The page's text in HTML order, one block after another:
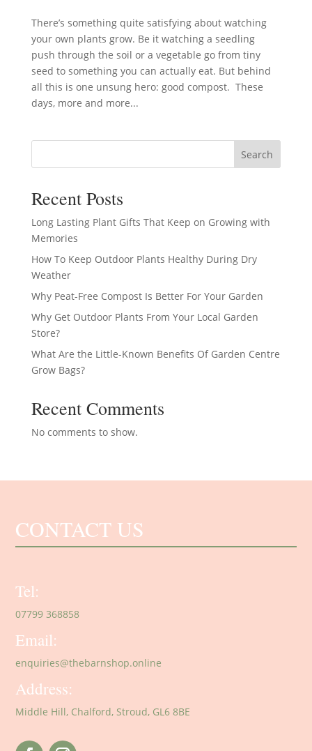
There’s something quite satisfying about watching
your own plants grow. Be it watching a seedling
push through the soil or a vegetable go from tiny
seed to something you can actually eat. But behind
all this is one unsung hero: good compost. These
days, more and more...
Search
Recent Posts
Long Lasting Plant Gifts That Keep on Growing with
Memories
How To Keep Outdoor Plants Healthy During Dry
Weather
Why Peat-Free Compost Is Better For Your Garden
Why Get Outdoor Plants From Your Local Garden
Store?
What Are the Little-Known Benefits Of Garden Centre
Grow Bags?
Recent Comments
No comments to show.
CONTACT US
Tel:
07799 368858
Email:
enquiries@thebarnshop.online
Address:
Middle Hill, Chalford, Stroud, GL6 8BE